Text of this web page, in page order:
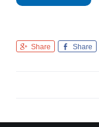
Share Share